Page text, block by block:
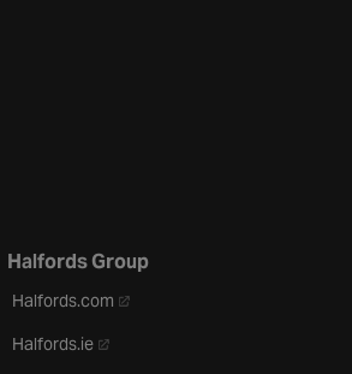
in a new tab
tab
Halfords Group
Halfords.com - opens in a new tab
Halfords.ie- opens in a new tab